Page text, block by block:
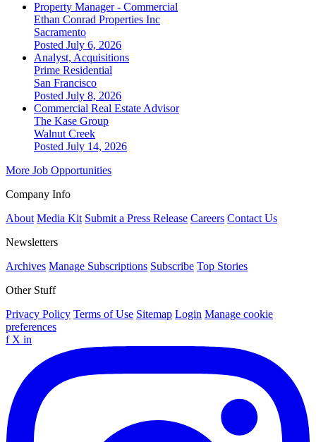
Property Manager - Commercial
Ethan Conrad Properties Inc
Sacramento
Posted July 6, 2026
Analyst, Acquisitions
Prime Residential
San Francisco
Posted July 8, 2026
Commercial Real Estate Advisor
The Kase Group
Walnut Creek
Posted July 14, 2026
More Job Opportunities
Company Info
About Media Kit Submit a Press Release Careers Contact Us
Newsletters
Archives Manage Subscriptions Subscribe Top Stories
Other Stuff
Privacy Policy Terms of Use Sitemap Login Manage cookie
preferences
f X in